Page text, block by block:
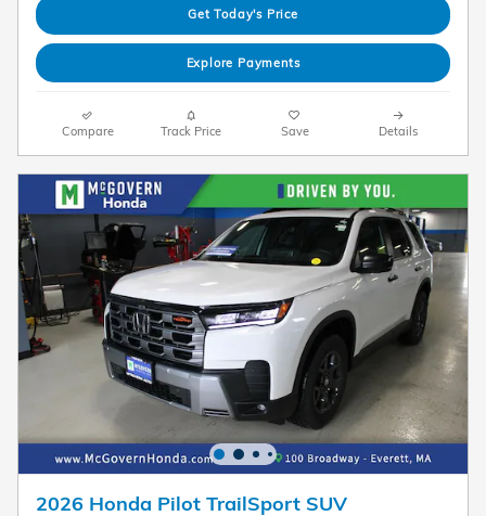
Get Today's Price
Explore Payments
Compare Track Price Save Details
2026 Honda Pilot TrailSport SUV